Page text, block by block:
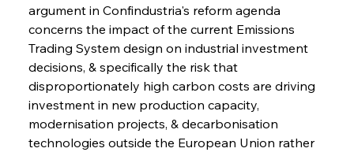
argument in Confindustria's reform agenda
concerns the impact of the current Emissions
Trading System design on industrial investment
decisions, & specifically the risk that
disproportionately high carbon costs are driving
investment in new production capacity,
modernisation projects, & decarbonisation
technologies outside the European Union rather